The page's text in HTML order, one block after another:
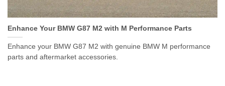
Enhance Your BMW G87 M2 with M Performance Parts
Enhance your BMW G87 M2 with genuine BMW M performance
parts and aftermarket accessories.